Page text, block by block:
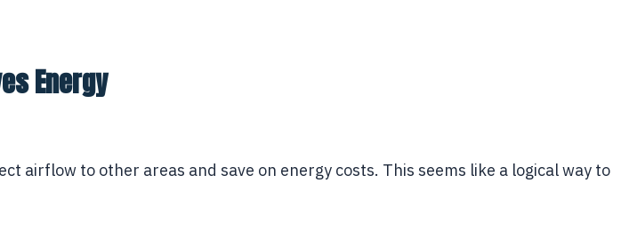
Energy
airflow to other areas and save on energy costs. This seems like a logical way to